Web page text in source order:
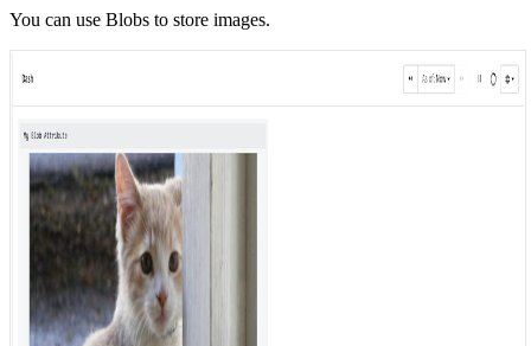
You can use Blobs to store images.